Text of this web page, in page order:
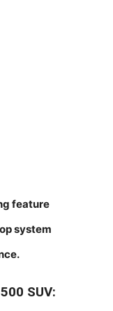
feature
system
SUV: